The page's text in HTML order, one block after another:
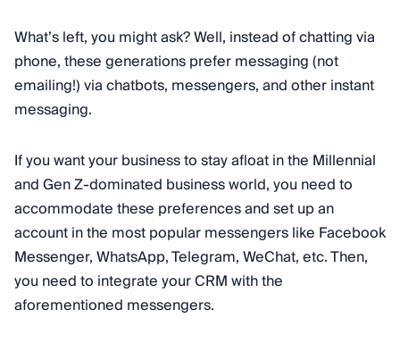
What’s left, you might ask? Well, instead of chatting via
phone, these generations prefer messaging (not
emailing!) via chatbots, messengers, and other instant
messaging.
If you want your business to stay afloat in the Millennial
and Gen Z-dominated business world, you need to
accommodate these preferences and set up an
account in the most popular messengers like Facebook
Messenger, WhatsApp, Telegram, WeChat, etc. Then,
you need to integrate your CRM with the
aforementioned messengers.